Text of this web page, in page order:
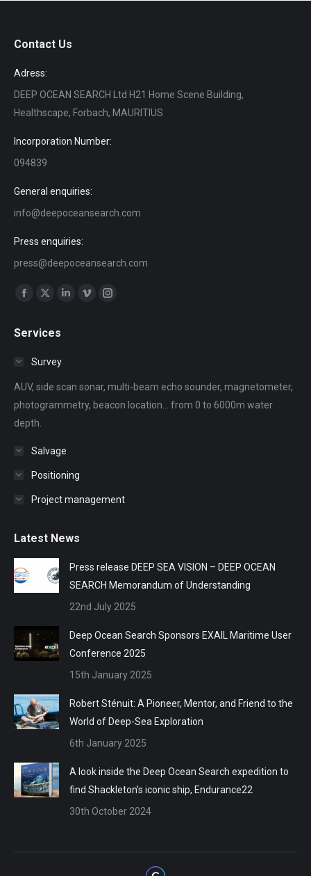
Contact Us
Adress:
DEEP OCEAN SEARCH Ltd H21 Home Scene Building,
Healthscape, Forbach, MAURITIUS
Incorporation Number:
094839
General enquiries:
info@deepoceansearch.com
Press enquiries:
press@deepoceansearch.com
Find us on:
Facebook
opens
window
X
opens
window
Linkedin
window
Vimeo
window
Instagram
window
Services
Survey
AUV, side scan sonar, multi-beam echo sounder, magnetometer,
photogrammetry, beacon location... from 0 to 6000m water
depth.
Salvage
Positioning
Project management
Latest News
Press release DEEP SEA VISION – DEEP OCEAN
SEARCH Memorandum of Understanding
22nd July 2025
Deep Ocean Search Sponsors EXAIL Maritime User
Conference 2025
15th January 2025
Robert Sténuit: A Pioneer, Mentor, and Friend to the
World of Deep-Sea Exploration
6th January 2025
A look inside the Deep Ocean Search expedition to
find Shackleton’s iconic ship, Endurance22
30th October 2024